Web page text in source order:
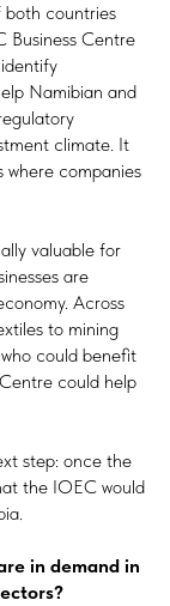
both countries
Business Centre
Namibian and
climate. It
where companies
valuable for
are
Across
to mining
could benefit
could help
step: once the
the IOEC would
in demand in